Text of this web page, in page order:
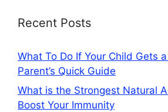
Recent Posts
What To Do If Your Child Gets
Parent’s Quick Guide
What is the Strongest Natural
Boost Your Immunity